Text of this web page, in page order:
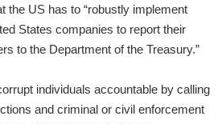
the US has to “robustly implement
States companies to report their
to the Department of the Treasury.”
individuals accountable by calling
and criminal or civil enforcement